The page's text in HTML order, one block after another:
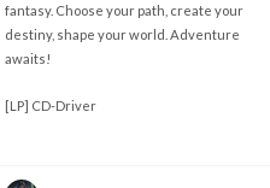
fantasy. Choose your path, create your
destiny, shape your world. Adventure
awaits!
[LP] CD-Driver